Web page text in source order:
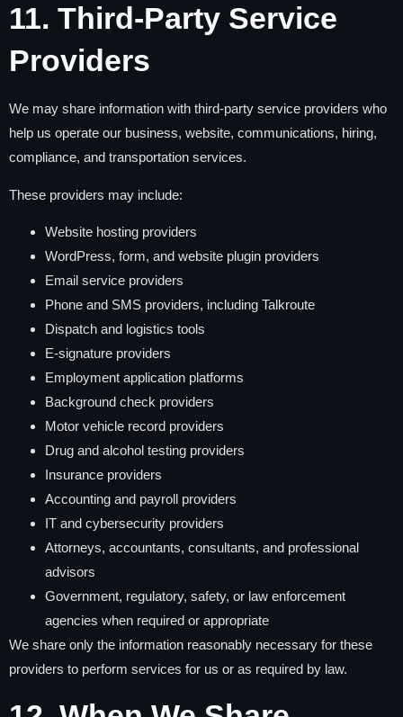
11. Third-Party Service
Providers
We may share information with third-party service providers who
help us operate our business, website, communications, hiring,
compliance, and transportation services.
These providers may include:
Website hosting providers
WordPress, form, and website plugin providers
Email service providers
Phone and SMS providers, including Talkroute
Dispatch and logistics tools
E-signature providers
Employment application platforms
Background check providers
Motor vehicle record providers
Drug and alcohol testing providers
Insurance providers
Accounting and payroll providers
IT and cybersecurity providers
Attorneys, accountants, consultants, and professional
advisors
Government, regulatory, safety, or law enforcement
agencies when required or appropriate
We share only the information reasonably necessary for these
providers to perform services for us or as required by law.